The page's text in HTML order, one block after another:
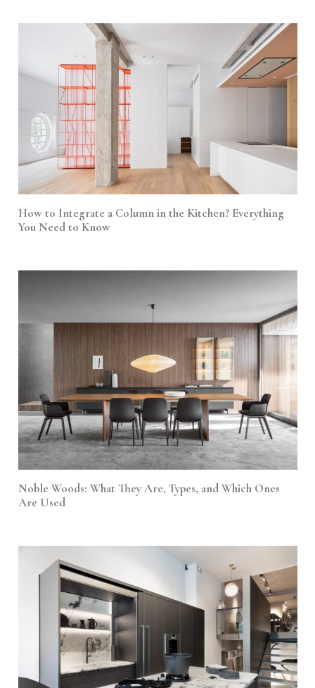
How to Integrate a Column in the Kitchen? Everything
You Need to Know
Noble Woods: What They Are, Types, and Which Ones
Are Used